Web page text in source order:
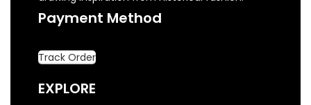
Payment Method
Track Order
EXPLORE